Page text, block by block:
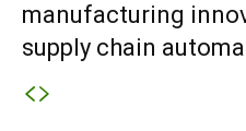
manufacturing
supply chain